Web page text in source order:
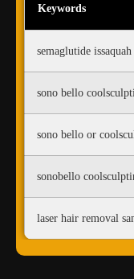
Keywords
semaglutide issaquah
sono bello
sono bello or
sonobello
laser hair removal